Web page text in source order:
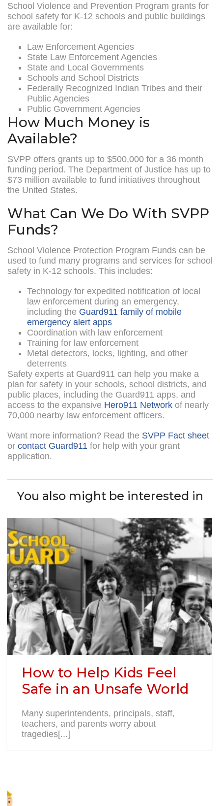
School Violence and Prevention Program grants for
school safety for K-12 schools and public buildings
are available for:
Law Enforcement Agencies
State Law Enforcement Agencies
State and Local Governments
Schools and School Districts
Federally Recognized Indian Tribes and their
Public Agencies
Public Government Agencies
How Much Money is
Available?
SVPP offers grants up to $500,000 for a 36 month
funding period. The Department of Justice has up to
$73 million available to fund initiatives throughout
the United States.
What Can We Do With SVPP
Funds?
School Violence Protection Program Funds can be
used to fund many programs and services for school
safety in K-12 schools. This includes:
Technology for expedited notification of local
law enforcement during an emergency,
including the Guard911 family of mobile
emergency alert apps
Coordination with law enforcement
Training for law enforcement
Metal detectors, locks, lighting, and other
deterrents
Safety experts at Guard911 can help you make a
plan for safety in your schools, school districts, and
public places, including the Guard911 apps, and
access to the expansive Hero911 Network of nearly
70,000 nearby law enforcement officers.
Want more information? Read the SVPP Fact sheet
or contact Guard911 for help with your grant
application.
You also might be interested in
How to Help Kids Feel
Safe in an Unsafe World
Many superintendents, principals, staff,
teachers, and parents worry about
tragedies[...]